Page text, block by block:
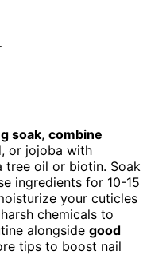
soak, combine
or jojoba with
tree oil or biotin. Soak
ingredients for 10-15
your cuticles
chemicals to
alongside good
tips to boost nail